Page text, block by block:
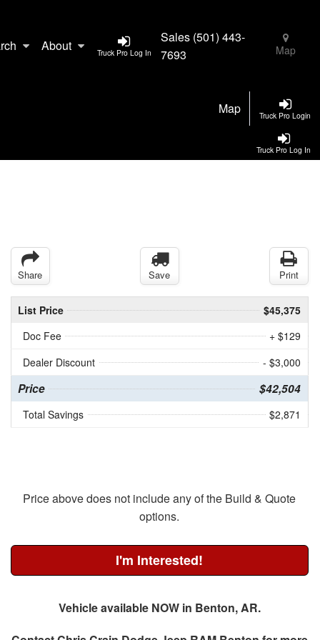
Truck Pro Log In
About
Sales (501) 443-
7693
Map
Truck Pro Login
Map
Truck Pro Log In
Share Save Print
List Price
$45,375
Doc Fee
+ $129
Dealer Discount
- $3,000
Price $42,504
Total Savings $2,871
Price above does not include any of the Build & Quote
options.
I'm Interested!
Vehicle available NOW in Benton, AR.